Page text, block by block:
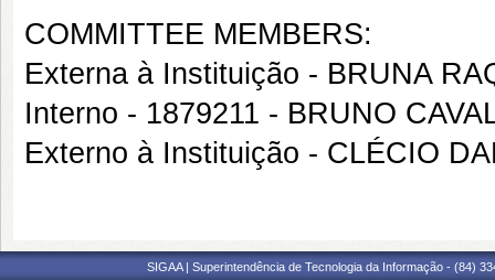
COMMITTEE MEMBERS:
Externa à Instituição - BRUNA
Interno - 1879211 - BRUNO
Externo à Instituição - CLÉCIO
SIGAA | Superintendência de Tecnologia da Informação - (84)